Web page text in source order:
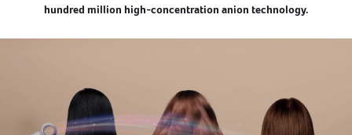
hundred million high-concentration anion technology.